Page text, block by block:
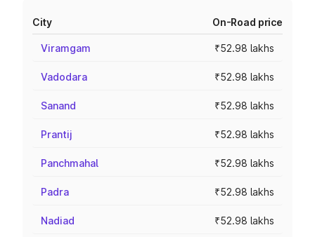
City On-Road price
Viramgam ₹52.98 lakhs
Vadodara ₹52.98 lakhs
Sanand ₹52.98 lakhs
Prantij ₹52.98 lakhs
Panchmahal ₹52.98 lakhs
Padra ₹52.98 lakhs
Nadiad ₹52.98 lakhs